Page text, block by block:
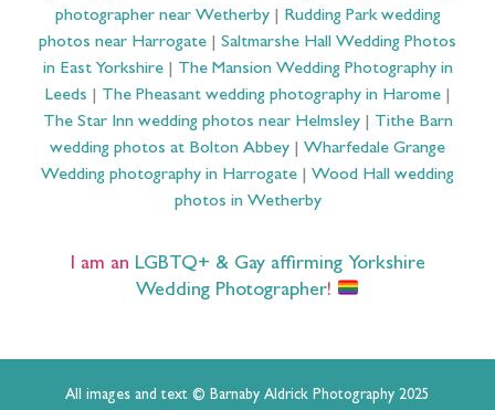
photographer near Wetherby| Rudding Park wedding
photos near Harrogate
Saltmarshe Hall Wedding Photos
in East Yorkshire| The Mansion Wedding Photography in
Leeds
The Pheasant wedding photography in Harome|
The Star Inn wedding photos near Helmsley| Tithe Barn
wedding photos at Bolton Abbey
Wharfedale Grange
Wedding photography in Harrogate
Wood Hall wedding
photos in Wetherby
I am an LGBTQ+ & Gay affirming Yorkshire
Wedding Photographer!
All images and text © Barnaby Aldrick Photography 2025